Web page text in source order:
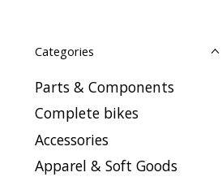
Categories
Parts & Components
Complete bikes
Accessories
Apparel & Soft Goods